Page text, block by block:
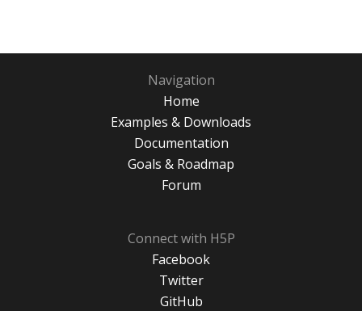
Navigation
Home
Examples & Downloads
Documentation
Goals & Roadmap
Forum
Connect with H5P
Facebook
Twitter
GitHub